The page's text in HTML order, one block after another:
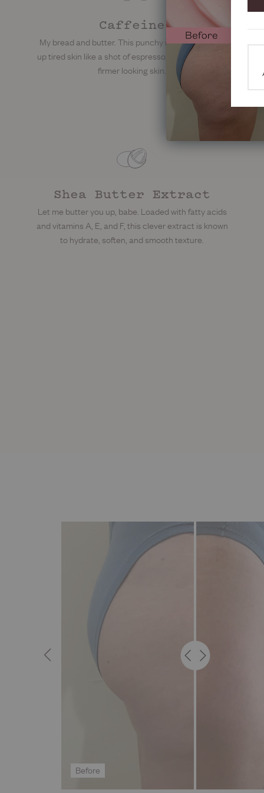
Caffeine
My bread and butter. This punchy ingredient perks
up tired skin like a shot of espresso, helping support
firmer looking skin.
Shea Butter Extract
Let me butter you up, babe. Loaded with fatty acids
and vitamins A, E, and F, this clever extract is known
to hydrate, soften, and smooth texture.
Before